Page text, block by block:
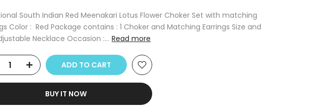
South Indian Red Meenakari Lotus Flower Choker Set with matching
Color : Red Package contains : 1 Choker and Matching Earrings Size and
Necklace Occasion :... Read more
ADD TO CART
BUY IT NOW